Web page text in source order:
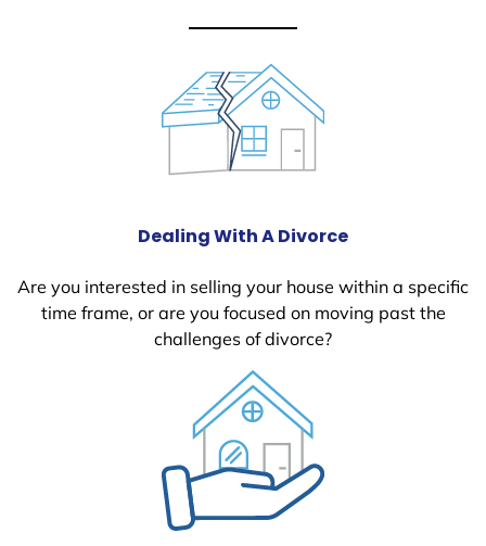
Dealing With A Divorce
Are you interested in selling your house within a specific
time frame, or are you focused on moving past the
challenges of divorce?